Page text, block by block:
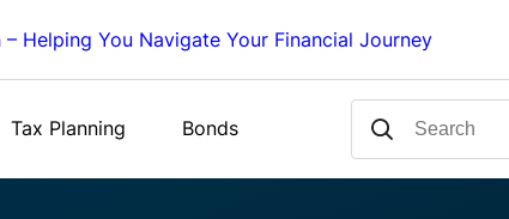
– Helping You Navigate Your Financial Journey
Tax Planning Bonds